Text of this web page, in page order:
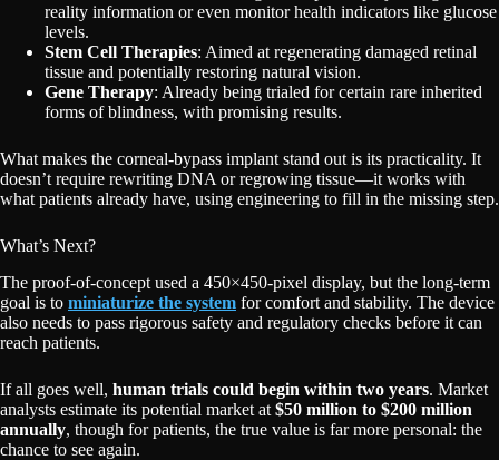
reality information or even monitor health indicators like glucose
levels.
Stem Cell Therapies: Aimed at regenerating damaged retinal
tissue and potentially restoring natural vision.
Gene Therapy: Already being trialed for certain rare inherited
forms of blindness, with promising results.
What makes the corneal-bypass implant stand out is its practicality. It
doesn’t require rewriting DNA or regrowing tissue—it works with
what patients already have, using engineering to fill in the missing step.
What’s Next?
The proof-of-concept used a 450×450-pixel display, but the long-term
goal is to miniaturize the system for comfort and stability. The device
also needs to pass rigorous safety and regulatory checks before it can
reach patients.
If all goes well, human trials could begin within two years. Market
analysts estimate its potential market at $50 million to $200 million
annually, though for patients, the true value is far more personal: the
chance to see again.